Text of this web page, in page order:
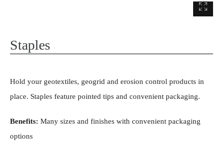
Staples
Hold your geotextiles, geogrid and erosion control products in
place. Staples feature pointed tips and convenient packaging.
Benefits: Many sizes and finishes with convenient packaging
options